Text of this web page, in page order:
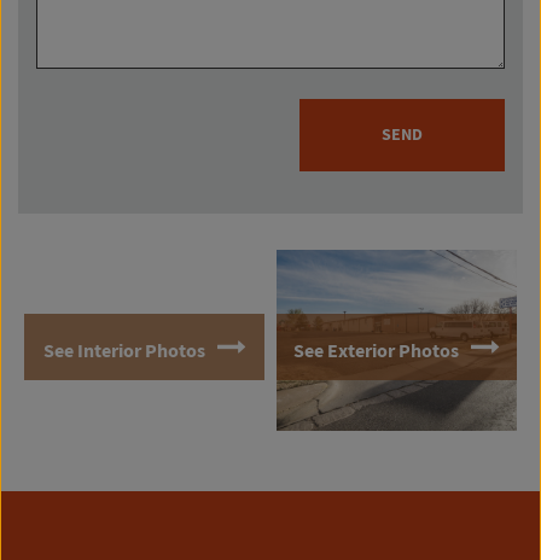
SEND
See Interior Photos See Exterior Photos